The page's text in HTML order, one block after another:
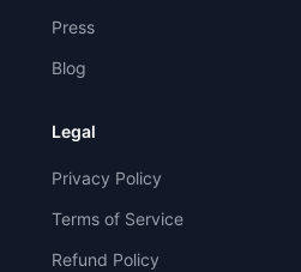
Press
Blog
Legal
Privacy Policy
Terms of Service
Refund Policy